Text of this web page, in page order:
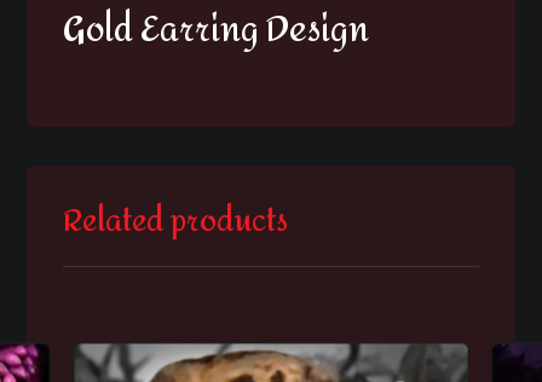
Gold Earring Design
Related products